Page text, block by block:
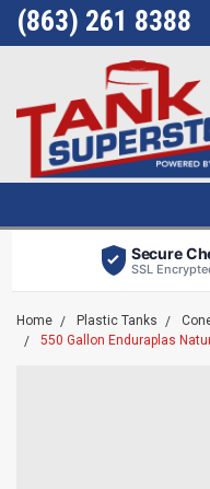
(863) 261 8388
Secure
SSL
Home Plastic Tanks
550 Gallon Enduraplas